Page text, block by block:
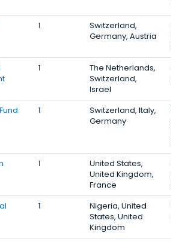
1
Switzerland,
Germany, Austria
1
The Netherlands,
Switzerland,
Israel
1
Switzerland, Italy,
Germany
1
United States,
United Kingdom,
France
1
Nigeria, United
States, United
Kingdom